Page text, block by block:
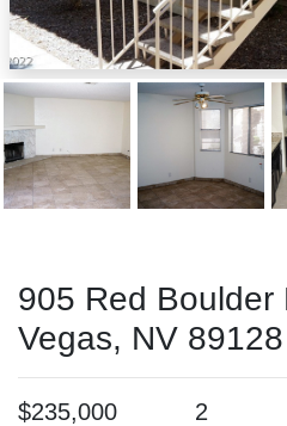
905 Red Boulder
Vegas, NV 89128
$235,000 2